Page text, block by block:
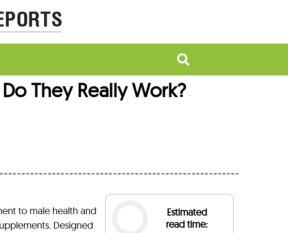
They Really Work?
to male health and
Designed
Estimated
read time: